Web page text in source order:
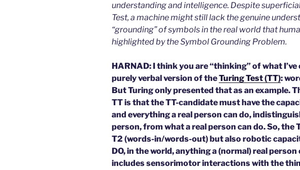
understanding and intelligence. Despite
Test, a machine might still lack the genuine
“grounding” of symbols in the real world that
highlighted by the Symbol Grounding Problem.
HARNAD: I think you are “thinking” of what
purely verbal version of theTuring Test (TT):
But Turing only presented that as an example.
TT is that the TT-candidate must have the
and everything a real person can do,
person, from what a real person can do. So, the
T2 (words-in/words-out) but also robotic
DO, in the world, anything a (normal) real person
includes sensorimotor interactions with the